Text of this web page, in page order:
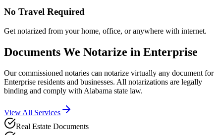
No Travel Required
Get notarized from your home, office, or anywhere with internet.
Documents We Notarize in Enterprise
Our commissioned notaries can notarize virtually any document for
Enterprise residents and businesses. All notarizations are legally
binding and comply with Alabama state law.
View All Services
Real Estate Documents